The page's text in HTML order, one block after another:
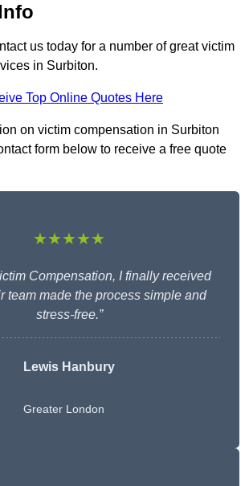
us today for a number of great victim
in Surbiton.
Top Online Quotes Here
on victim compensation in Surbiton
form below to receive a free quote
★★★★★
Compensation, I finally received
team made the process simple and
stress-free.”
Lewis Hanbury
Greater London